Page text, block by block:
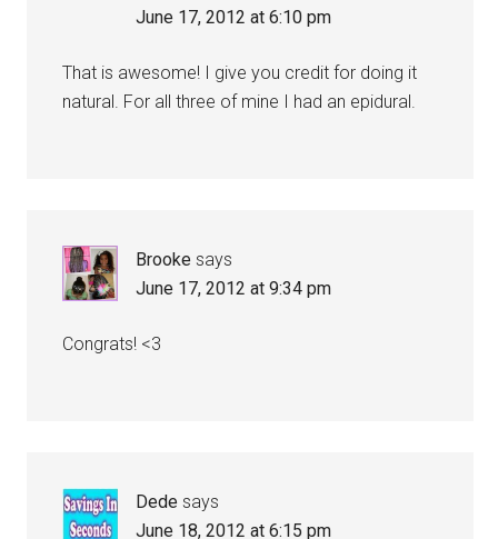
June 17, 2012 at 6:10 pm
That is awesome! I give you credit for doing it
natural. For all three of mine I had an epidural.
Brooke says
June 17, 2012 at 9:34 pm
Congrats! <3
Dede says
June 18, 2012 at 6:15 pm